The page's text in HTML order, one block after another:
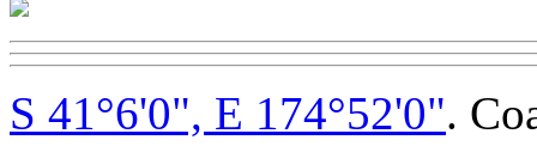
S 41°6'0", E 174°52'0".